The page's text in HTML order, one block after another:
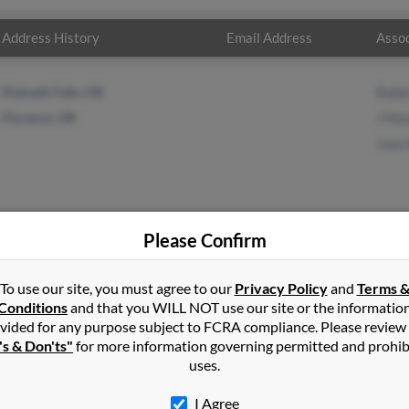
Address History Email Address
inKlamath Falls,OR
Oregon and may have previously resided in Florence,
J Mason and Joan Mason. Run a full report on this result to get
Please Confirm
To use our site, you must agree to our Privacy Policyand Terms &
and that you WILL NOT use our site or the
for any purpose subject to FCRA compliance. Please
& Don'ts" for more information governing permitted and
uses.
I Agree